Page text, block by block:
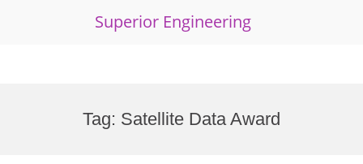
Superior Engineering
Tag: Satellite Data Award